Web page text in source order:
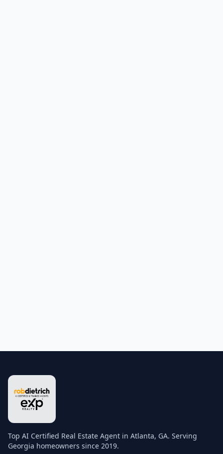
Top AI Certified Real Estate Agent in Atlanta, GA. Serving
Georgia homeowners since 2019.